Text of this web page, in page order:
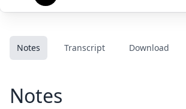
Notes Transcript Download
Notes